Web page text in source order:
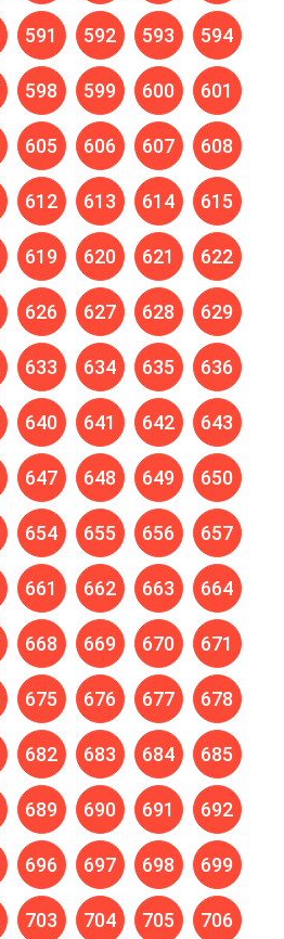
591 592 593 594
598 599 600 601
605 606 607 608
612 613 614 615
619 620 621 622
626 627 628 629
633 634 635 636
640 641 642 643
647 648 649 650
654 655 656 657
661 662 663 664
668 669 670 671
675 676 677 678
682 683 684 685
689 690 691 692
696 697 698 699
703 704 705 706